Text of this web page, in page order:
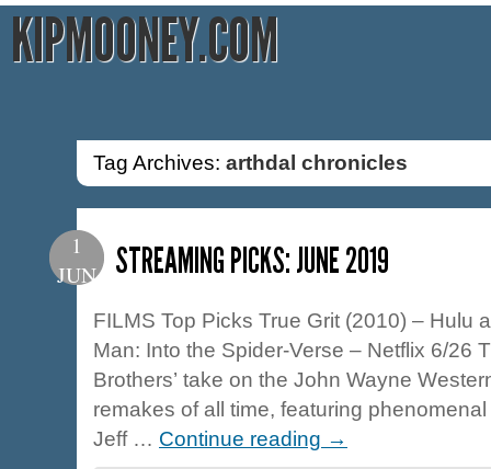
KIPMOONEY.COM
Tag Archives: arthdal chronicles
1
JUN
STREAMING PICKS: JUNE 2019
FILMS Top Picks True Grit (2010) – Hulu
Man: Into the Spider-Verse – Netflix 6/26
Brothers’ take on the John Wayne
remakes of all time, featuring
Jeff … Continue reading →